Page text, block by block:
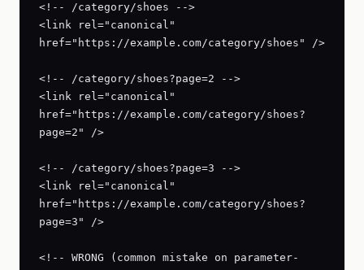
<!-- /category/shoes -->
<link rel="canonical"
href="https://example.com/category/shoes" />
<!-- /category/shoes?page=2 -->
<link rel="canonical"
href="https://example.com/category/shoes?
page=2" />
<!-- /category/shoes?page=3 -->
<link rel="canonical"
href="https://example.com/category/shoes?
page=3" />
<!-- WRONG (common mistake on parameter-